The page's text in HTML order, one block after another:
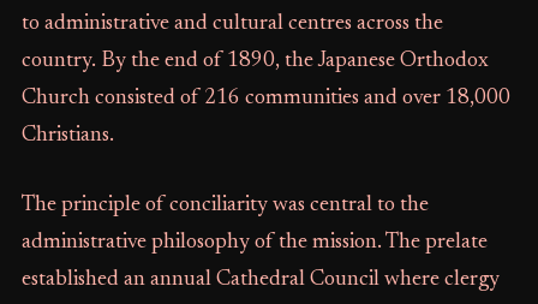
to administrative and cultural centres across the
country. By the end of 1890, the Japanese Orthodox
Church consisted of 216 communities and over 18,000
Christians.
The principle of conciliarity was central to the
administrative philosophy of the mission. The prelate
established an annual Cathedral Council where clergy